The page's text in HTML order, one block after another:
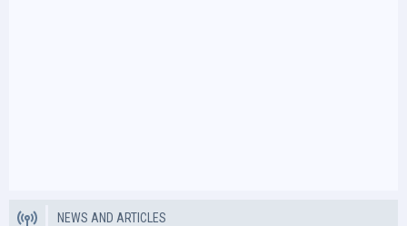
NEWS AND ARTICLES